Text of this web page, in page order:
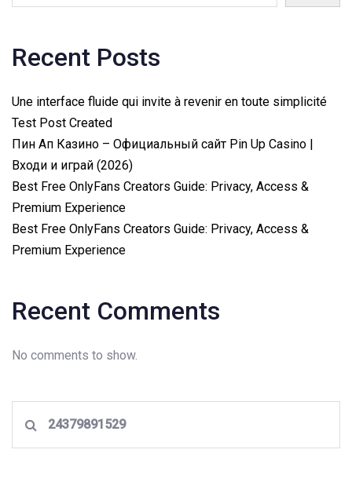
Recent Posts
Une interface fluide qui invite à revenir en toute simplicité
Test Post Created
Пин Ап Казино – Официальный сайт Pin Up Casino |
Входи и играй (2026)
Best Free OnlyFans Creators Guide: Privacy, Access &
Premium Experience
Best Free OnlyFans Creators Guide: Privacy, Access &
Premium Experience
Recent Comments
No comments to show.
for: